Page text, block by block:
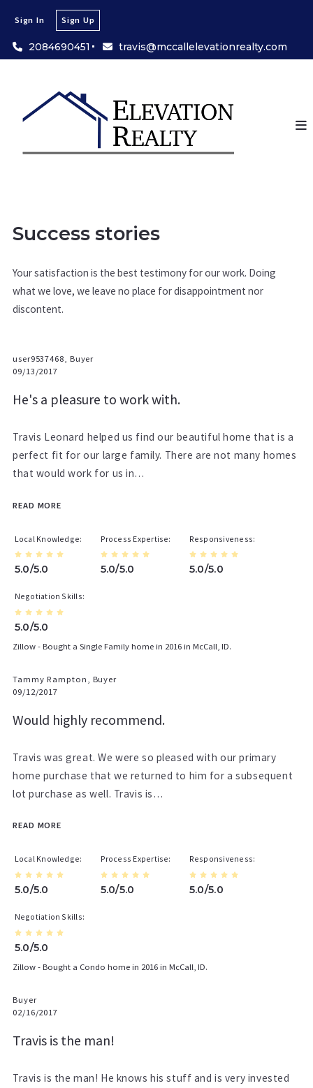
2084690451 travis@mccallelevationrealty.com
Sign In Sign Up
Success stories
Your satisfaction is the best testimony for our work. Doing
what we love, we leave no place for disappointment nor
discontent.
user9537468, Buyer
09/13/2017
He's a pleasure to work with.
Travis Leonard helped us find our beautiful home that is a
perfect fit for our large family. There are not many homes
that would work for us in…
READ MORE
Local Knowledge
5.0/5.0
Process Expertise
5.0/5.0
Responsiveness
5.0/5.0
Negotiation Skills
5.0/5.0
Zillow - Bought a Single Family home in 2016 in McCall, ID.
Tammy Rampton, Buyer
09/12/2017
Would highly recommend.
Travis was great. We were so pleased with our primary
home purchase that we returned to him for a subsequent
lot purchase as well. Travis is…
READ MORE
Local Knowledge
5.0/5.0
Process Expertise
5.0/5.0
Responsiveness
5.0/5.0
Negotiation Skills
5.0/5.0
Zillow - Bought a Condo home in 2016 in McCall, ID.
Buyer
02/16/2017
Travis is the man!
Travis is the man! He knows his stuff and is very invested